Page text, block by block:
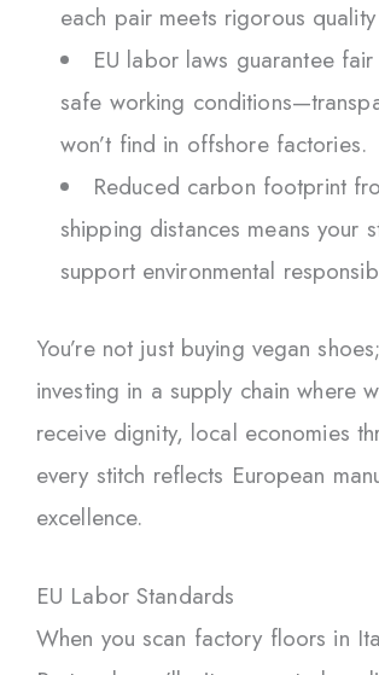
each pair meets rigorous
EU labor laws guarantee
safe working
won’t find in offshore factories.
Reduced carbon footprint
shipping distances means your
support environmental
You’re not just buying vegan
investing in a supply chain where
receive dignity, local economies
every stitch reflects European
excellence.
EU Labor Standards
When you scan factory floors in